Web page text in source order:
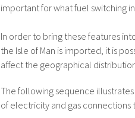
important for what fuel switching
In order to bring these features
the Isle of Man is imported, it is
affect the geographical
The following sequence
of electricity and gas connections